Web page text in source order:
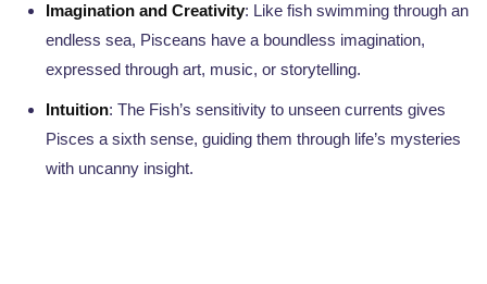
Imagination and Creativity: Like fish swimming through an
endless sea, Pisceans have a boundless imagination,
expressed through art, music, or storytelling.
Intuition: The Fish’s sensitivity to unseen currents gives
Pisces a sixth sense, guiding them through life’s mysteries
with uncanny insight.